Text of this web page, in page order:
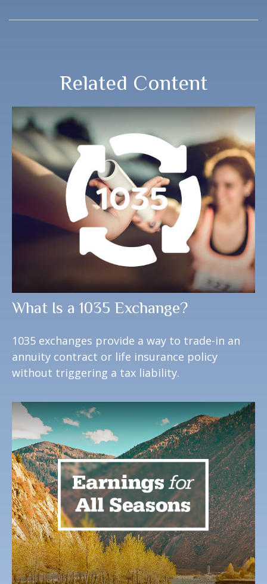
Related Content
What Is a 1035 Exchange?
1035 exchanges provide a way to trade-in an
annuity contract or life insurance policy
without triggering a tax liability.